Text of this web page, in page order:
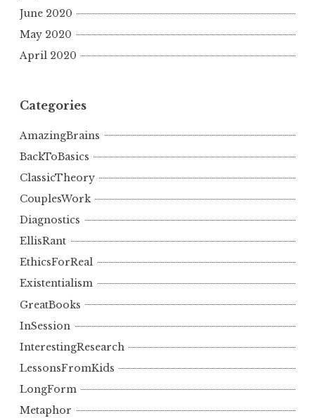
June 2020
May 2020
April 2020
Categories
AmazingBrains
BackToBasics
ClassicTheory
CouplesWork
Diagnostics
EllisRant
EthicsForReal
Existentialism
GreatBooks
InSession
InterestingResearch
LessonsFromKids
LongForm
Metaphor